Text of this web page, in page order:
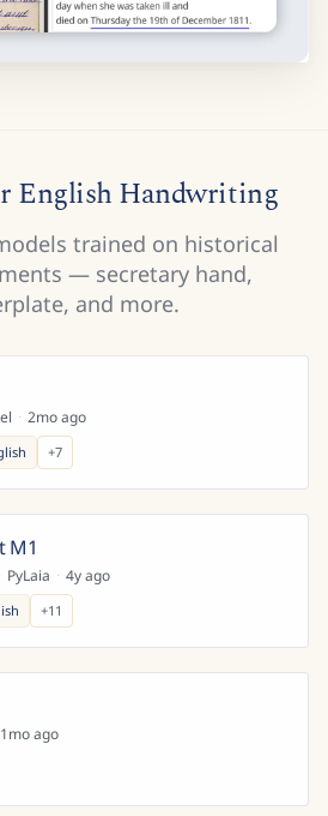
English Handwriting
trained on historical
— secretary hand,
and more.
· 2mo ago
+7
M1
PyLaia · 4y ago
+11
1mo ago